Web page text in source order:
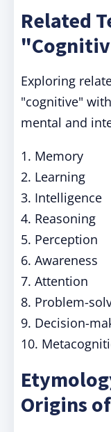
Related
Exploring
"cognitive"
mental and
1. Memory
2. Learning
3. Intelligence
4. Reasoning
5. Perception
6. Awareness
7. Attention
8. Problem-
9. Decision-
10.
Origins